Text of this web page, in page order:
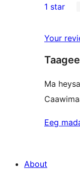
reviews
star
2-
reviews
star
reviews
1 star
Your
Ma
Eeg
About